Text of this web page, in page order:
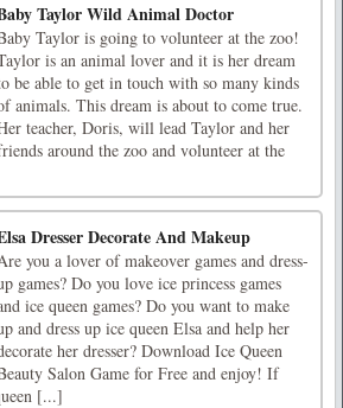
Taylor Wild Animal Doctor
Taylor is going to volunteer at the zoo!
is an animal lover and it is her dream
be able to get in touch with so many kinds
animals. This dream is about to come true.
teacher, Doris, will lead Taylor and her
around the zoo and volunteer at the
Dresser Decorate And Makeup
you a lover of makeover games and dress-
games? Do you love ice princess games
ice queen games? Do you want to make
and dress up ice queen Elsa and help her
her dresser? Download Ice Queen
Salon Game for Free and enjoy! If
[...]